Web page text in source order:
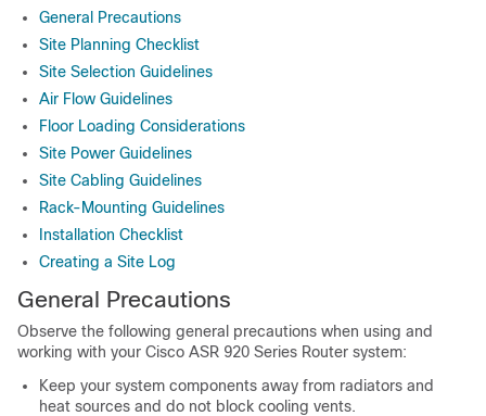
General Precautions
Site Planning Checklist
Site Selection Guidelines
Air Flow Guidelines
Floor Loading Considerations
Site Power Guidelines
Site Cabling Guidelines
Rack-Mounting Guidelines
Installation Checklist
Creating a Site Log
General Precautions
Observe the following general precautions when using and
working with your Cisco ASR 920 Series Router system:
Keep your system components away from radiators and
heat sources and do not block cooling vents.